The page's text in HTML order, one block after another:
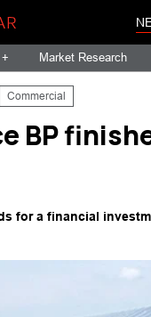
Market Research
Commercial
BP
for a financial